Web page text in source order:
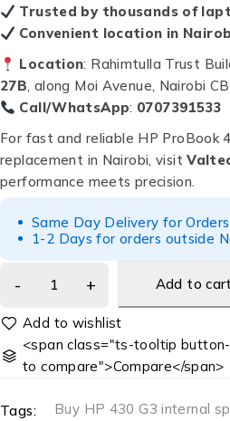
Trusted by thousands of
Convenient location in
Location: Rahimtulla Trust
27B, along Moi Avenue, Nairobi
Call/WhatsApp: 0707391533
For fast and reliable HP ProBook
replacement in Nairobi, visit
performance meets precision.
Same Day Delivery for
1-2 Days for orders outside
Add to cart
<span class="ts-tooltip
to compare">Compare</span>
Tags: Buy HP 430 G3 internal